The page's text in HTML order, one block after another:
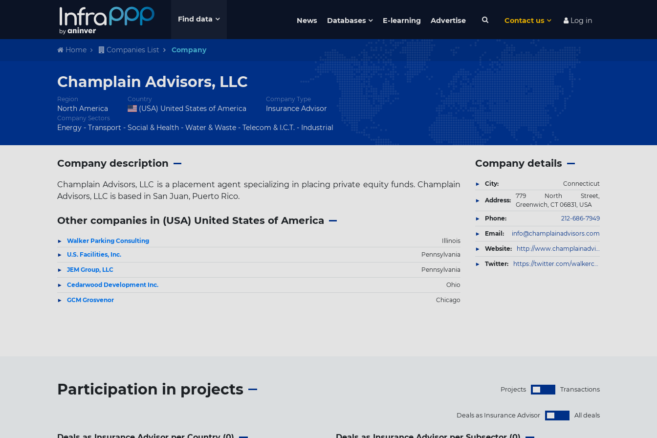
Find data News Databases E-learning Advertise Contact us Log in
Home Companies List Company
Champlain Advisors, LLC
Region
North America
Country
(USA) United States of America
Company Type
Insurance Advisor
Company Sectors
Energy - Transport - Social & Health - Water & Waste - Telecom & I.C.T. - Industrial
Company description
Champlain Advisors, LLC is a placement agent specializing in placing private equity funds. Champlain
Advisors, LLC is based in San Juan, Puerto Rico.
Other companies in (USA) United States of America
Walker Parking Consulting
Illinois
U.S. Facilities, Inc.
Pennsylvania
JEM Group, LLC Pennsylvania
Cedarwood Development Inc. Ohio
GCM Grosvenor Chicago
Company details
City: Connecticut
Address:
779 North Street,
Greenwich, CT 06831, USA
Phone:
212-686-7949
Email: info@champlainadvisors.com
Website: http://www.champlainadvisors.com/
Twitter: https://twitter.com/walkerconslts
Participation in projects Projects Transactions
Deals as Insurance Advisor All deals